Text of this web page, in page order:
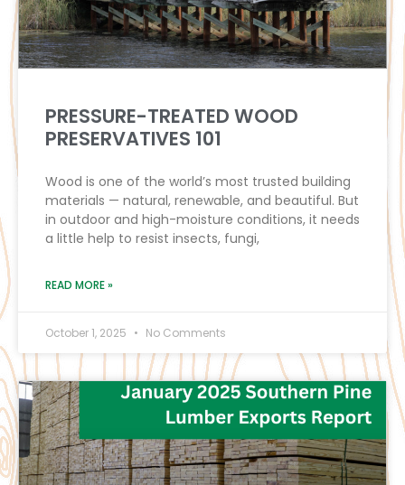
PRESSURE-TREATED WOOD
PRESERVATIVES 101
Wood is one of the world’s most trusted building
materials — natural, renewable, and beautiful. But
in outdoor and high-moisture conditions, it needs
a little help to resist insects, fungi,
READ MORE »
October 1, 2025 No Comments